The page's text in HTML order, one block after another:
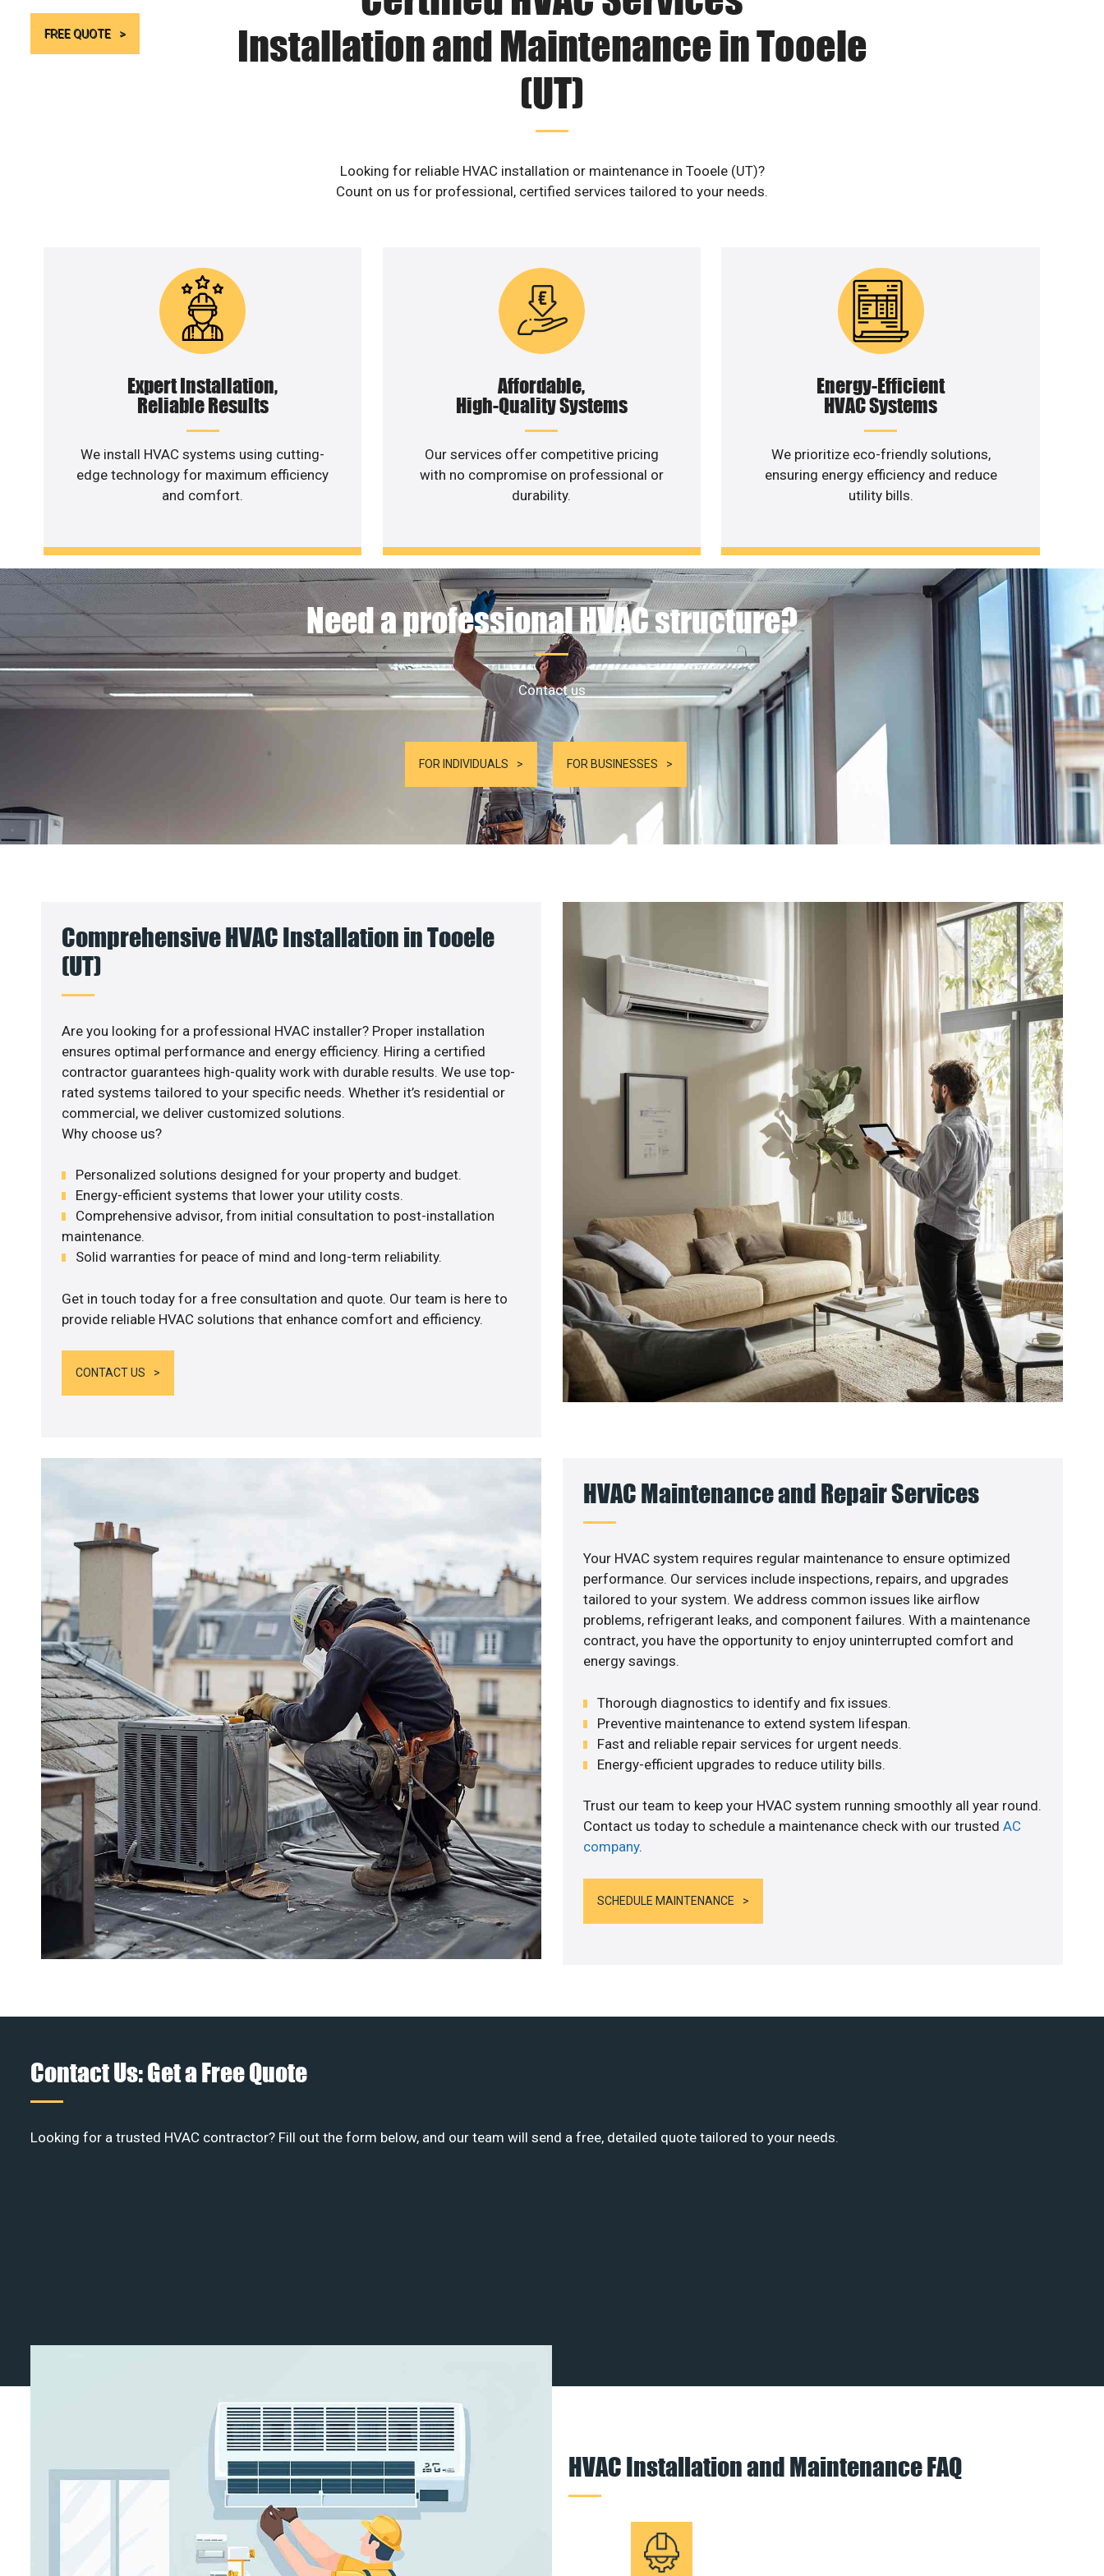
FREE QUOTE
Installation and Maintenance in Tooele
(UT)
Looking for reliable HVAC installation or maintenance in Tooele (UT)?
Count on us for professional, certified services tailored to your needs.
Expert Installation,
Reliable Results
We install HVAC systems using cutting-
edge technology for maximum efficiency
and comfort.
Affordable,
High-Quality Systems
Our services offer competitive pricing
with no compromise on professional or
durability.
Energy-Efficient
HVAC Systems
We prioritize eco-friendly solutions,
ensuring energy efficiency and reduce
utility bills.
Need a professional HVAC structure?
Contact us
FOR INDIVIDUALS FOR BUSINESSES
Comprehensive HVAC Installation in Tooele
(UT)
Are you looking for a professional HVAC installer? Proper installation
ensures optimal performance and energy efficiency. Hiring a certified
contractor guarantees high-quality work with durable results. We use top-
rated systems tailored to your specific needs. Whether it’s residential or
commercial, we deliver customized solutions.
Why choose us?
Personalized solutions designed for your property and budget.
Energy-efficient systems that lower your utility costs.
Comprehensive advisor, from initial consultation to post-installation
maintenance.
Solid warranties for peace of mind and long-term reliability.
Get in touch today for a free consultation and quote. Our team is here to
provide reliable HVAC solutions that enhance comfort and efficiency.
CONTACT US
HVAC Maintenance and Repair Services
Your HVAC system requires regular maintenance to ensure optimized
performance. Our services include inspections, repairs, and upgrades
tailored to your system. We address common issues like airflow
problems, refrigerant leaks, and component failures. With a maintenance
contract, you have the opportunity to enjoy uninterrupted comfort and
energy savings.
Thorough diagnostics to identify and fix issues.
Preventive maintenance to extend system lifespan.
Fast and reliable repair services for urgent needs.
Energy-efficient upgrades to reduce utility bills.
Trust our team to keep your HVAC system running smoothly all year round.
Contact us today to schedule a maintenance check with our trusted AC
company.
SCHEDULE MAINTENANCE
Contact Us: Get a Free Quote
Looking for a trusted HVAC contractor? Fill out the form below, and our team will send a free, detailed quote tailored to your needs.
HVAC Installation and Maintenance FAQ